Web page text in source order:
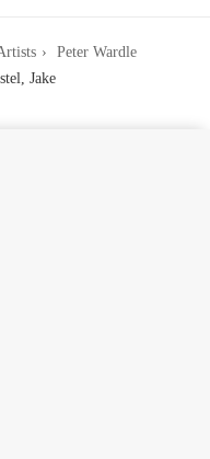
Peter Wardle
Jake